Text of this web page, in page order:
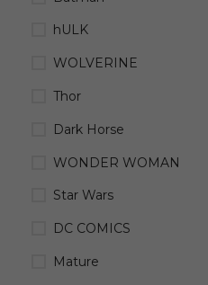
hULK
WOLVERINE
Thor
Dark Horse
WONDER WOMAN
Star Wars
DC COMICS
Mature